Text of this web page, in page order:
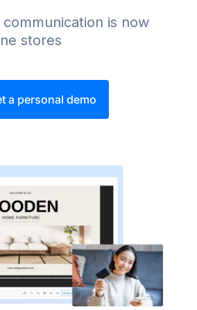
is now
stores
a personal demo